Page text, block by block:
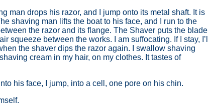
man drops his razor, and I jump onto its metal shaft. It is
shaving man lifts the boat to his face, and I run to the
the razor and its flange. The Shaver puts the blade
squeeze between the works. I am suffocating. If I stay, I’ll
the shaver dips the razor again. I swallow shaving
cream in my hair, on my clothes. It tastes of
his face, I jump, into a cell, one pore on his chin.